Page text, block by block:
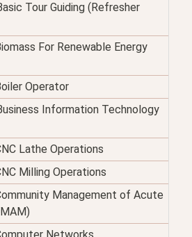
Tour Guiding (Refresher
For Renewable Energy
Operator
Information Technology
Lathe Operations
Milling Operations
Management of Acute